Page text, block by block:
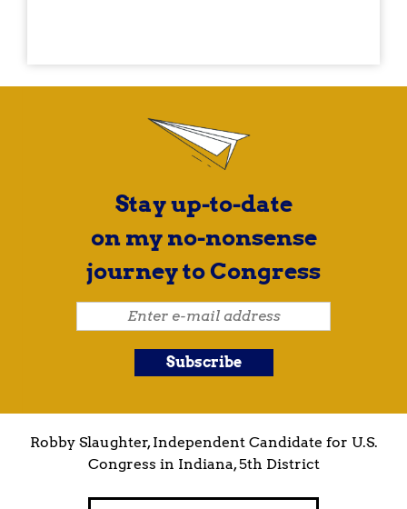
Stay up-to-date
on my no-nonsense
journey to Congress
Robby Slaughter, Independent Candidate for U.S.
Congress in Indiana, 5th District